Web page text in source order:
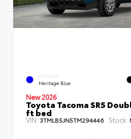
EXTERIOR
Heritage Blue
New 2026
Toyota Tacoma SR5
ft bed
VIN: 3TMLB5JN5TM294446 Stock: